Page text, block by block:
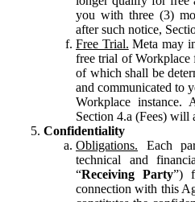
you with three (3)
after such notice,
Free Trial. Meta may
free trial of Workplace
of which shall be
and communicated to
Workplace
Section 4.a (Fees) will
Confidentiality
Obligations. Each
technical and
“Receiving Party”)
connection with this